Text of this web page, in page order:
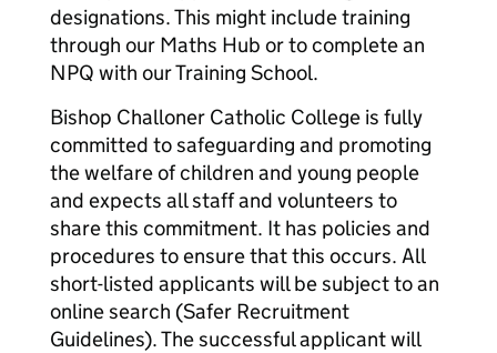
designations. This might include training
through our Maths Hub or to complete an
NPQ with our Training School.
Bishop Challoner Catholic College is fully
committed to safeguarding and promoting
the welfare of children and young people
and expects all staff and volunteers to
share this commitment. It has policies and
procedures to ensure that this occurs. All
short-listed applicants will be subject to an
online search (Safer Recruitment
Guidelines). The successful applicant will